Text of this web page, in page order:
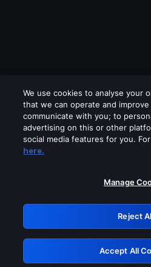
Please turn off any
GRN:
We use cookies to analyse your
that we can operate and
communicate with you; to
advertising on this or other
social media features for you.
here.
Manage
Reject
Accept All